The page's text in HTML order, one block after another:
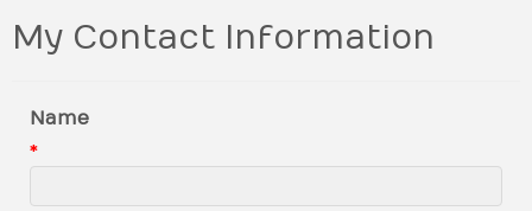
My Contact Information
Name
*